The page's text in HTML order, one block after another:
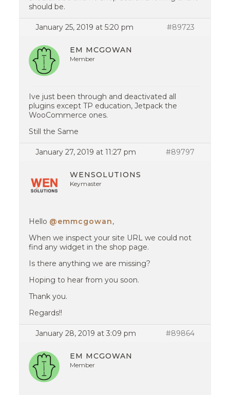
January 25, 2019 at 5:20 pm #89723
EM MCGOWAN
Member
Ive just been through and deactivated all
plugins except TP education, Jetpack the
WooCommerce ones.
Still the Same
January 27, 2019 at 11:27 pm #89797
WENSOLUTIONS
Keymaster
Hello @emmcgowan,
When we inspect your site URL we could not
find any widget in the shop page.
Is there anything we are missing?
Hoping to hear from you soon.
Thank you.
Regards!!
January 28, 2019 at 3:09 pm #89864
EM MCGOWAN
Member